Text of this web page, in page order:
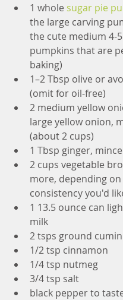
1 whole sugar pie
the large carving
the cute medium 4-
pumpkins that are
baking)
1–2 Tbsp olive or
(omit for oil-free)
2 medium yellow
large yellow onion,
(about 2 cups)
1 Tbsp ginger,
2 cups vegetable
more, depending
consistency you'd
1 13.5 ounce can
milk
2 tsps ground cumin
1/2 tsp cinnamon
1/4 tsp nutmeg
3/4 tsp salt
black pepper to